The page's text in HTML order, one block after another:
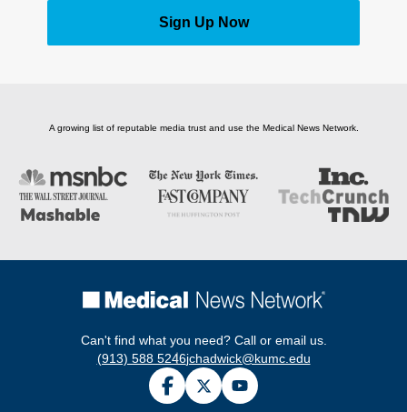
Sign Up Now
A growing list of reputable media trust and use the Medical News Network.
Can't find what you need? Call or email us.
(913) 588 5246jchadwick@kumc.edu